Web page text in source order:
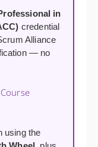
in
credential
Alliance
— no
using the